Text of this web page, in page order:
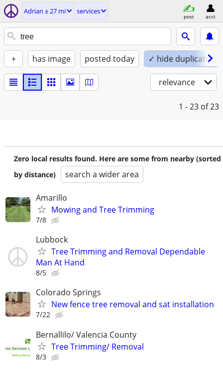
Adrian ± 27 mi services
post acct
+ has image posted today ✓ hide duplicates
relevance
1 - 23 of 23
Zero local results found. Here are some from nearby (sorted
by distance)
search a wider area
Amarillo
Mowing and Tree Trimming
7/8
Lubbock
Tree Trimming and Removal Dependable
Man At Hand
8/5
Colorado Springs
New fence tree removal and sat installation
7/22
Bernallilo/ Valencia County
Tree Trimming/ Removal
8/3